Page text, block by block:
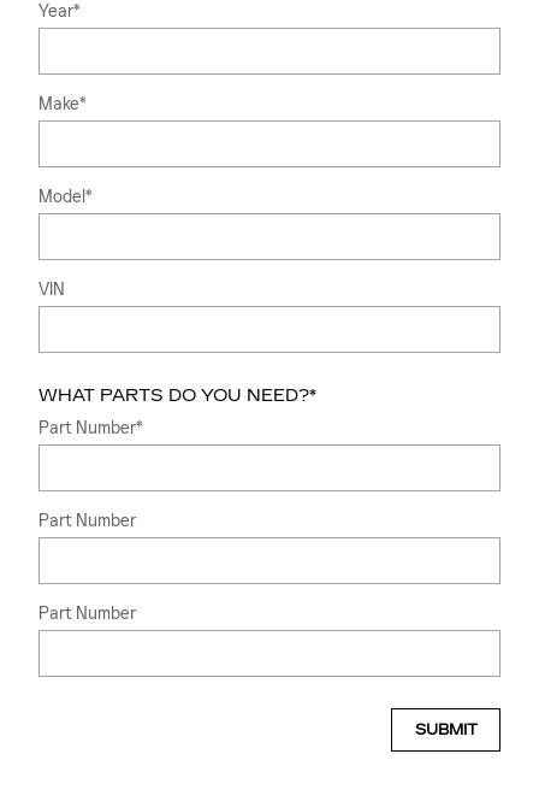
Year*
Make*
Model *
VIN
WHAT PARTS DO YOU NEED?*
Part Number*
Part Number
Part Number
SUBMIT